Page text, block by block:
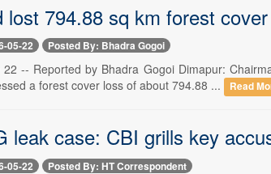
lost 794.88 sq km forest
05-22 Posted By: Bhadra Gogoi
-- Reported by Bhadra Gogoi Dimapur:
a forest cover loss of about 794.88 ...
Read
leak case: CBI grills key
05-22 Posted By: HT Correspondent